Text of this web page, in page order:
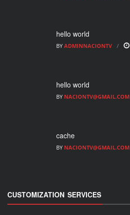
hello world
BY ADMINNACIONTV
hello world
BY NACIONTV@GMAIL.COM
cache
BY NACIONTV@GMAIL.COM
CUSTOMIZATION SERVICES